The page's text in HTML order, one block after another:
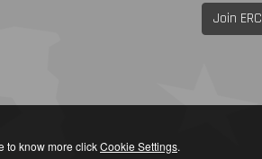
Join
to know more clickCookie Settings.